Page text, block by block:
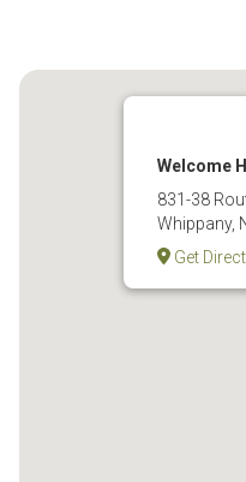
Welcome
831-38
Whippany,
Get